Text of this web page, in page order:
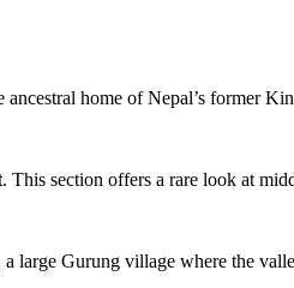
ancestral home of Nepal’s former
. This section offers a rare look at
a large Gurung village where the